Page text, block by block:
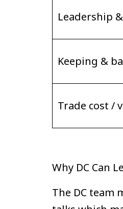
Leadership
Keeping &
Trade cost /
Why DC Can
The DC team